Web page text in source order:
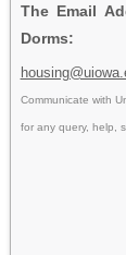
The Email
Dorms:
Communicate with
for any query, help,